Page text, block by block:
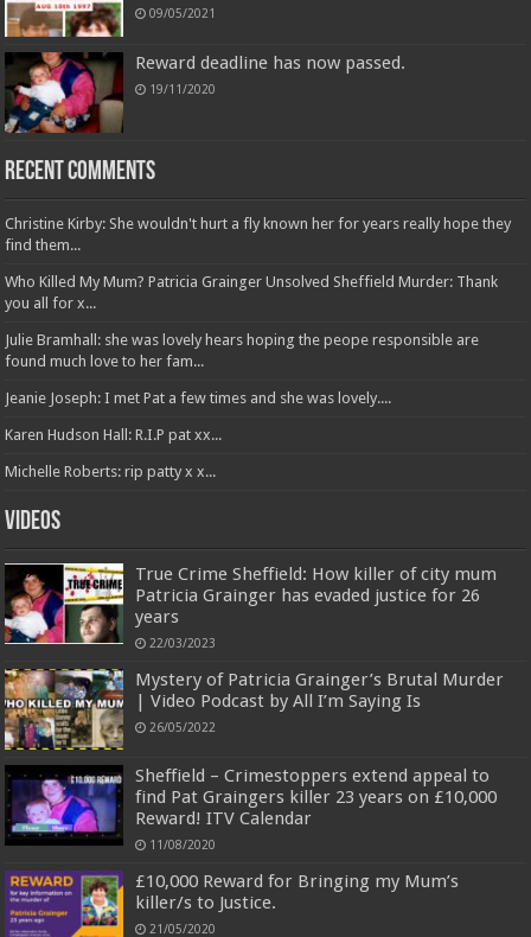
09/05/2021
Reward deadline has now passed.
19/11/2020
Recent Comments
Christine Kirby: She wouldn't hurt a fly known her for years really hope they
find them...
Who Killed My Mum? Patricia Grainger Unsolved Sheffield Murder: Thank
you all for x...
Julie Bramhall: she was lovely hears hoping the peope responsible are
found much love to her fam...
Jeanie Joseph: I met Pat a few times and she was lovely....
Karen Hudson Hall: R.I.P pat xx...
Michelle Roberts: rip patty x x...
Videos
True Crime Sheffield: How killer of city mum
Patricia Grainger has evaded justice for 26
years
22/03/2023
Mystery of Patricia Grainger’s Brutal Murder
| Video Podcast by All I’m Saying Is
26/05/2022
Sheffield – Crimestoppers extend appeal to
find Pat Graingers killer 23 years on £10,000
Reward! ITV Calendar
11/08/2020
£10,000 Reward for Bringing my Mum’s
killer/s to Justice.
21/05/2020